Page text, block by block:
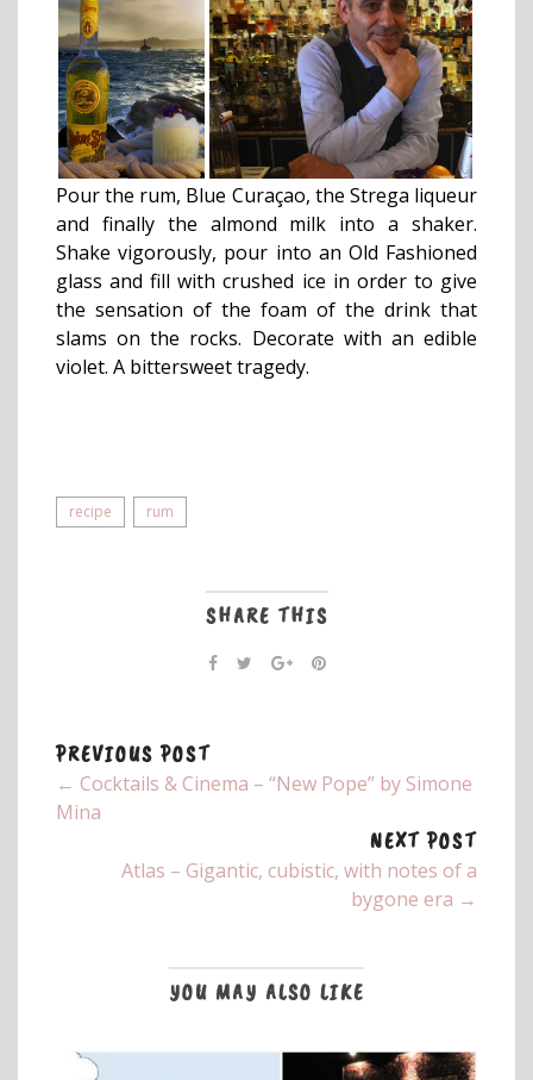
Pour the rum, Blue Curaçao, the Strega liqueur
and finally the almond milk into a shaker.
Shake vigorously, pour into an Old Fashioned
glass and fill with crushed ice in order to give
the sensation of the foam of the drink that
slams on the rocks. Decorate with an edible
violet. A bittersweet tragedy.
recipe rum
SHARE THIS
PREVIOUS POST
← Cocktails & Cinema – “New Pope” by Simone
Mina
NEXT POST
Atlas – Gigantic, cubistic, with notes of a
bygone era →
YOU MAY ALSO LIKE